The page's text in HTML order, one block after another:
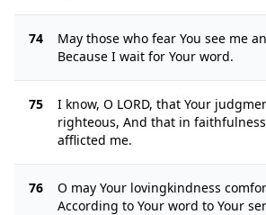
74
May those who fear You see me
Because I wait for Your word.
75
I know, O LORD, that Your
righteous, And that in faithfulness
afflicted me.
76
O may Your lovingkindness
According to Your word to Your